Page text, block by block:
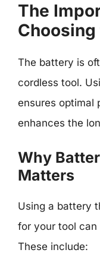
The
The battery is
cordless tool.
ensures optimal
enhances the
Why
Matters
Using a battery
for your tool
These include: